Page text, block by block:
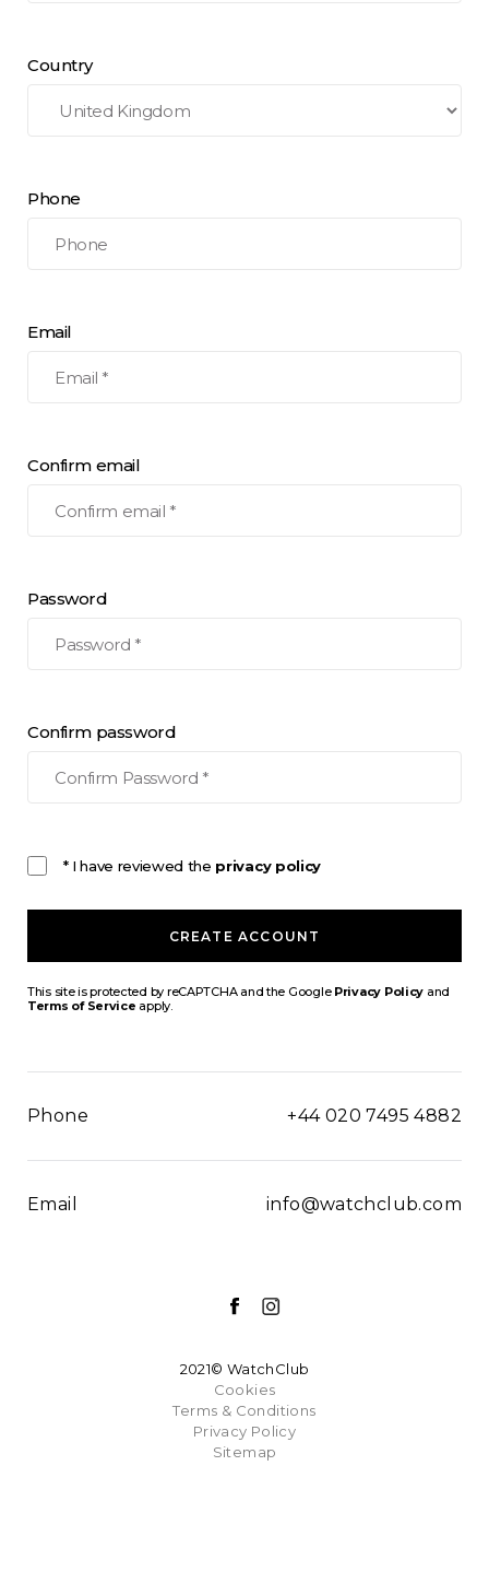
Country
Phone
Email
Confirm email
Password
Confirm password
* I have reviewed the privacy policy
CREATE ACCOUNT
This site is protected by reCAPTCHA and the Google Privacy Policy and
Terms of Service apply.
Phone +44 020 7495 4882
Email info@watchclub.com
2021© WatchClub
Cookies
Terms & Conditions
Privacy Policy
Sitemap